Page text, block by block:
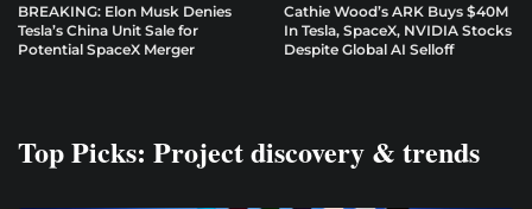
BREAKING: Elon Musk Denies
Tesla’s China Unit Sale for
Potential SpaceX Merger
Cathie Wood’s ARK Buys $40M
In Tesla, SpaceX, NVIDIA Stocks
Despite Global AI Selloff
Top Picks: Project discovery & trends